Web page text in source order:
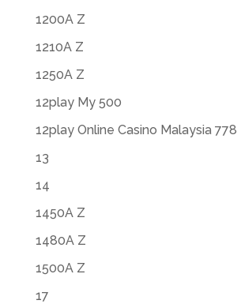
1200A Z
1210A Z
1250A Z
12play My 500
12play Online Casino Malaysia 778
13
14
1450A Z
1480A Z
1500A Z
17